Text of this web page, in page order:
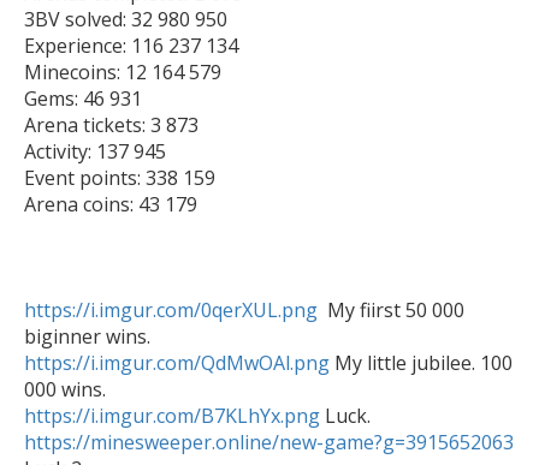
3BV solved: 32 980 950
Experience: 116 237 134
Minecoins: 12 164 579
Gems: 46 931
Arena tickets: 3 873
Activity: 137 945
Event points: 338 159
Arena coins: 43 179
https://i.imgur.com/0qerXUL.png
  My fiirst 50 000
https://i.imgur.com/QdMwOAl.png My little jubilee. 100
https://i.imgur.com/B7KLhYx.png
https://minesweeper.online/new-game?g=3915652063